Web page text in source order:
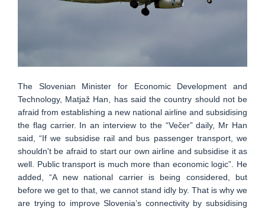
The Slovenian Minister for Economic Development and
Technology, Matjaž Han, has said the country should not be
afraid from establishing a new national airline and subsidising
the flag carrier. In an interview to the “Večer” daily, Mr Han
said, “If we subsidise rail and bus passenger transport, we
shouldn't be afraid to start our own airline and subsidise it as
well. Public transport is much more than economic logic”. He
added, “A new national carrier is being considered, but
before we get to that, we cannot stand idly by. That is why we
are trying to improve Slovenia’s connectivity by subsidising